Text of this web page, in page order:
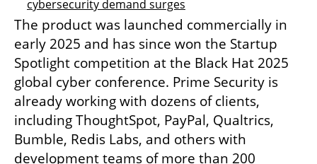
cybersecurity demand surges
The product was launched commercially in
early 2025 and has since won the Startup
Spotlight competition at the Black Hat 2025
global cyber conference. Prime Security is
already working with dozens of clients,
including ThoughtSpot, PayPal, Qualtrics,
Bumble, Redis Labs, and others with
development teams of more than 200